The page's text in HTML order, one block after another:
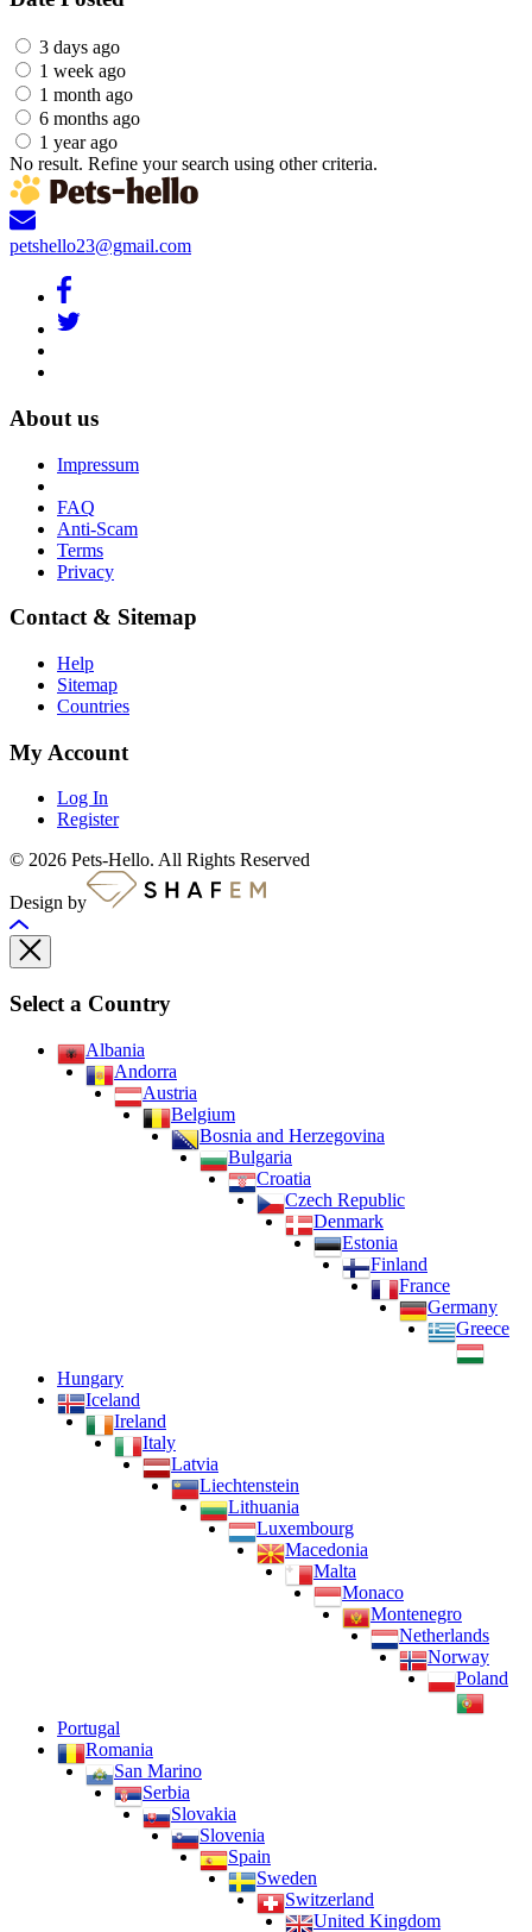
3 days ago
1 week ago
1 month ago
6 months ago
1 year ago
No result. Refine your search using other criteria.
petshello23@gmail.com
About us
Impressum
FAQ
Anti-Scam
Terms
Privacy
Contact & Sitemap
Help
Sitemap
Countries
My Account
Log In
Register
© 2026 Pets-Hello. All Rights Reserved
Design by
Select a Country
Albania
Andorra
Austria
Belgium
Bosnia and Herzegovina
Bulgaria
Croatia
Czech Republic
Denmark
Estonia
Finland
France
Germany
Greece
Hungary
Iceland
Ireland
Italy
Latvia
Liechtenstein
Lithuania
Luxembourg
Macedonia
Malta
Monaco
Montenegro
Netherlands
Norway
Poland
Portugal
Romania
San Marino
Serbia
Slovakia
Slovenia
Spain
Sweden
Switzerland
United Kingdom